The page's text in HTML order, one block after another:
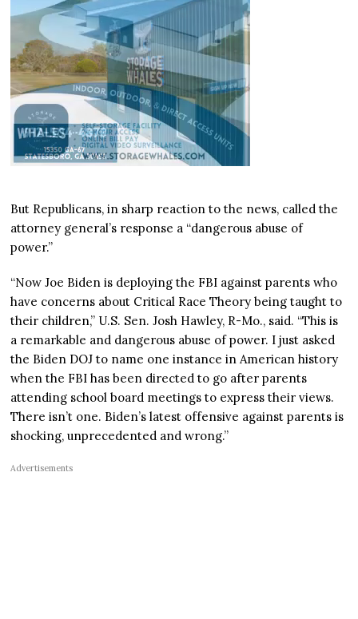
But Republicans, in sharp reaction to the news, called the
attorney general’s response a “dangerous abuse of
power.”
“Now Joe Biden is deploying the FBI against parents who
have concerns about Critical Race Theory being taught to
their children,” U.S. Sen. Josh Hawley, R-Mo., said. “This is
a remarkable and dangerous abuse of power. I just asked
the Biden DOJ to name one instance in American history
when the FBI has been directed to go after parents
attending school board meetings to express their views.
There isn’t one. Biden’s latest offensive against parents is
shocking, unprecedented and wrong.”
Advertisements